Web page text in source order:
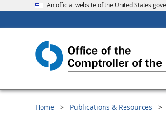
An official website of the United States
Home Publications & Resources